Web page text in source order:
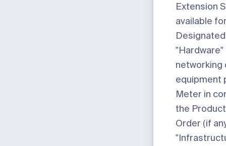
Extension
available
"Hardware"
networking
equipment
Meter in
the
Order (if